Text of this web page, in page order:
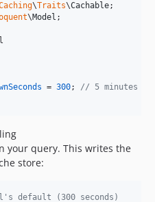
\Traits\Cachable
\Model ;
= 300; // 5 minutes ⏱️
your query. This writes the
store:
default (300 seconds)